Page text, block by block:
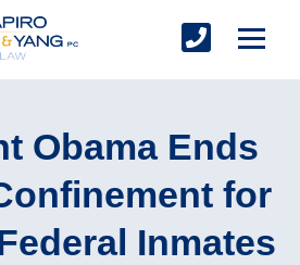
Obama Ends
for
Inmates